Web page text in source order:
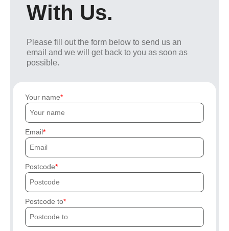
With Us.
Please fill out the form below to send us an
email and we will get back to you as soon as
possible.
Your name
Email
Postcode
Postcode to